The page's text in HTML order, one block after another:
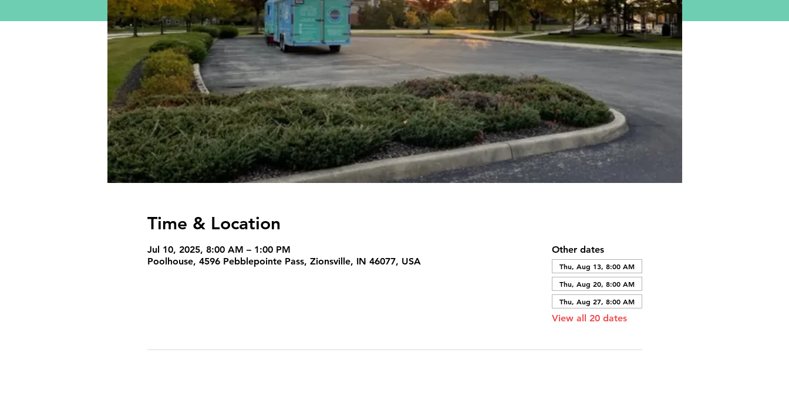
Time & Location
Jul 10, 2025, 8:00 AM – 1:00 PM
Poolhouse, 4596 Pebblepointe Pass, Zionsville, IN 46077, USA
Other dates
Thu, Aug 13, 8:00 AM
Thu, Aug 20, 8:00 AM
Thu, Aug 27, 8:00 AM
View all 20 dates